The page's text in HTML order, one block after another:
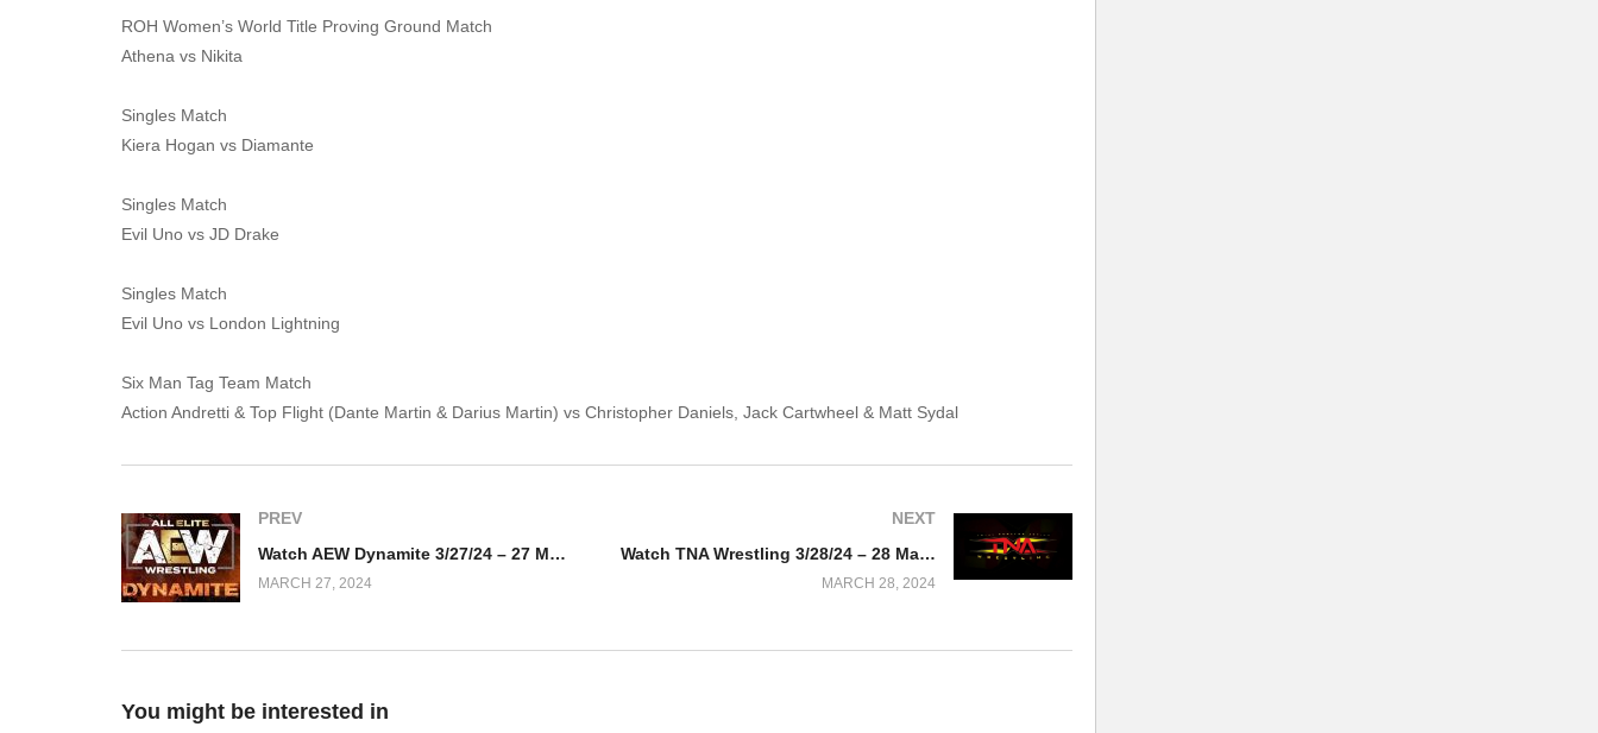
ROH Women’s World Title Proving Ground Match
Athena vs Nikita
Singles Match
Kiera Hogan vs Diamante
Singles Match
Evil Uno vs JD Drake
Singles Match
Evil Uno vs London Lightning
Six Man Tag Team Match
Action Andretti & Top Flight (Dante Martin & Darius Martin) vs Christopher Daniels, Jack Cartwheel & Matt Sydal
PREV
Watch AEW Dynamite 3/27/24 – 27 March 2024 Full Show
MARCH 27, 2024
NEXT
Watch TNA Wrestling 3/28/24 – 28 March 2024
MARCH 28, 2024
You might be interested in